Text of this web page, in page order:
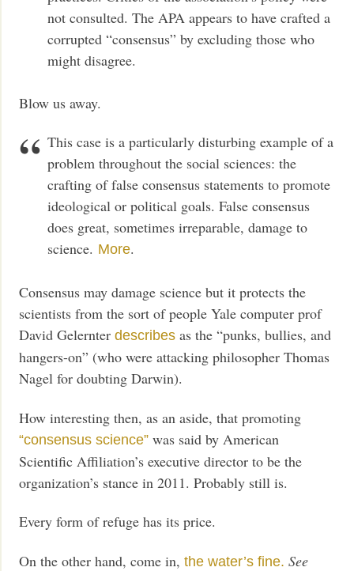
not consulted. The APA appears to have crafted a
corrupted “consensus” by excluding those who
might disagree.
Blow us away.
This case is a particularly disturbing example of a
problem throughout the social sciences: the
crafting of false consensus statements to promote
ideological or political goals. False consensus
does great, sometimes irreparable, damage to
science. More.
Consensus may damage science but it protects the
scientists from the sort of people Yale computer prof
David Gelernterdescribes as the “punks, bullies, and
hangers-on” (who were attacking philosopher Thomas
Nagel for doubting Darwin).
How interesting then, as an aside, that promoting
“consensus science” was said by American
Scientific Affiliation’s executive director to be the
organization’s stance in 2011. Probably still is.
Every form of refuge has its price.
On the other hand, come in,the water’s fine. See